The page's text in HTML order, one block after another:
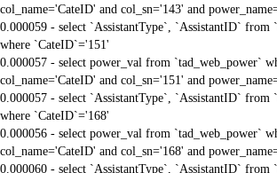
col_name='CateID' and col_sn='143' and
0.000059 - select `AssistantType`, `AssistantID` from
where `CateID`='151'
0.000057 - select power_val from `tad_web_power`
col_name='CateID' and col_sn='151' and
0.000057 - select `AssistantType`, `AssistantID` from
where `CateID`='168'
0.000056 - select power_val from `tad_web_power`
col_name='CateID' and col_sn='168' and
0.000060 - select `AssistantType`, `AssistantID` from